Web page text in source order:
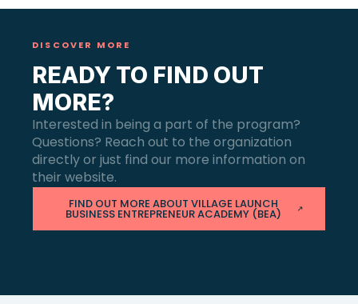
DISCOVER MORE
READY TO FIND OUT
MORE?
Interested in being a part of the program?
Questions? Reach out to the organization
directly or just find our more information on
their website.
FIND OUT MORE ABOUT VILLAGE LAUNCH
BUSINESS ENTREPRENEUR ACADEMY (BEA)